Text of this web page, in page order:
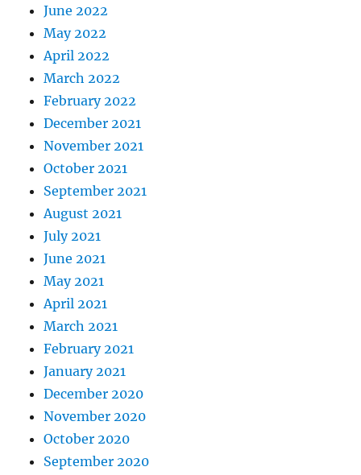
June 2022
May 2022
April 2022
March 2022
February 2022
December 2021
November 2021
October 2021
September 2021
August 2021
July 2021
June 2021
May 2021
April 2021
March 2021
February 2021
January 2021
December 2020
November 2020
October 2020
September 2020